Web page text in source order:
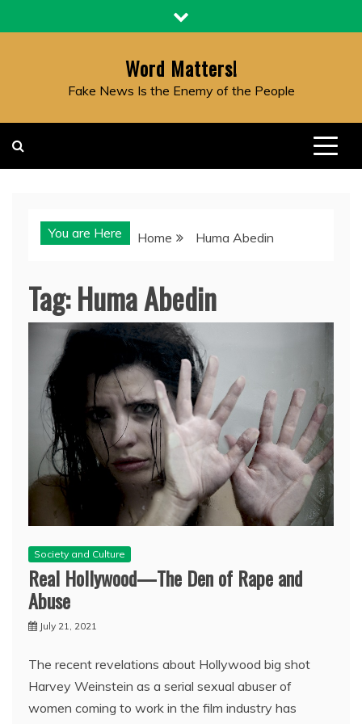
to
Word Matters!
Fake News Is the Enemy of the People
You are Here Home Huma Abedin
Tag:Huma Abedin
Society and Culture
Real Hollywood—The Den of Rape and
Abuse
July 21, 2021
The recent revelations about Hollywood big shot
Harvey Weinstein as a serial sexual abuser of
women coming to work in the film industry has